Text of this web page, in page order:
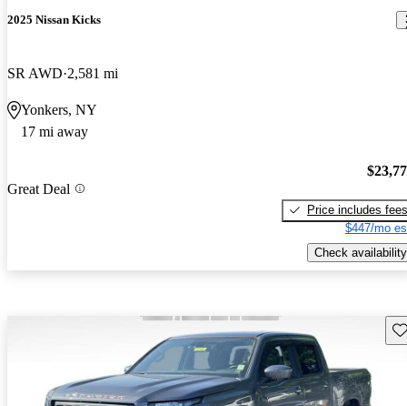
2025 Nissan Kicks
SR AWD 2,581 mi
Yonkers, NY
17 mi away
Great Deal
Price includes fees
$447/mo
Check availability